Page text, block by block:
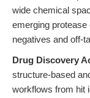
wide chemical
emerging
negatives and off-
Drug Discovery
structure-based
workflows from hit